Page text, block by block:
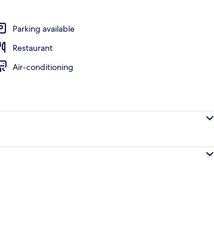
Parking available
Restaurant
Air-conditioning